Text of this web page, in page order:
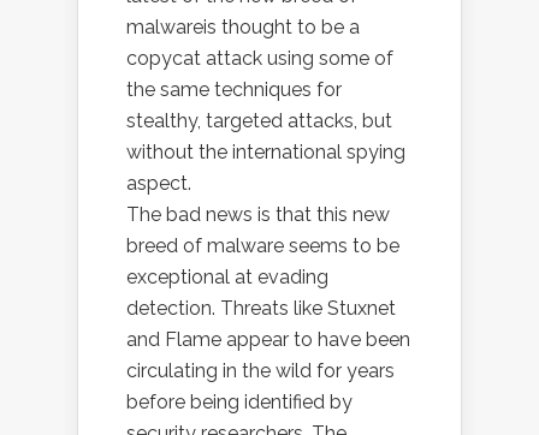
malwareis thought to be a
copycat attack using some of
the same techniques for
stealthy, targeted attacks, but
without the international spying
aspect.
The bad news is that this new
breed of malware seems to be
exceptional at evading
detection. Threats like Stuxnet
and Flame appear to have been
circulating in the wild for years
before being identified by